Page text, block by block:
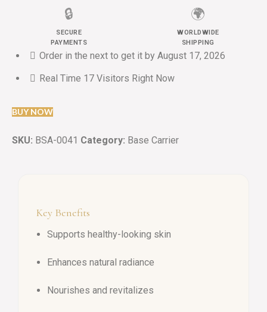
🔒
SECURE
PAYMENTS
🌍
WORLDWIDE
SHIPPING
Order in the nextto get it byAugust 17, 2026
Real Time 17 Visitors Right Now
BUY NOW
SKU: BSA-0041 Category: Base Carrier
Key Benefits
Supports healthy-looking skin
Enhances natural radiance
Nourishes and revitalizes